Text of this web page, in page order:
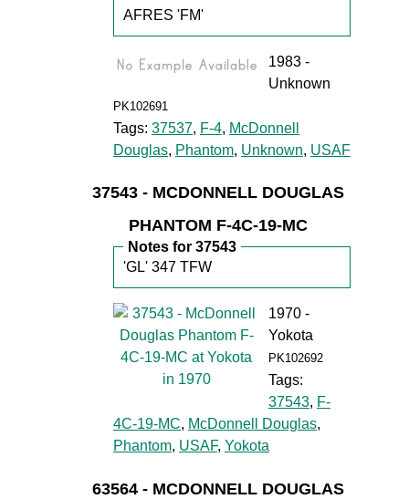
AFRES 'FM'
1983 -
Unknown
PK102691
Tags: 37537, F-4, McDonnell
Douglas, Phantom, Unknown, USAF
37543 - MCDONNELL DOUGLAS
PHANTOM F-4C-19-MC
Notes for 37543
'GL' 347 TFW
1970 -
Yokota
PK102692
Tags:
37543, F-
4C-19-MC, McDonnell Douglas,
Phantom, USAF, Yokota
63564 - MCDONNELL DOUGLAS